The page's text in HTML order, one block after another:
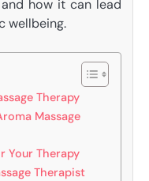
how it can lead
wellbeing.
Therapy
Massage
Your Therapy
Therapist